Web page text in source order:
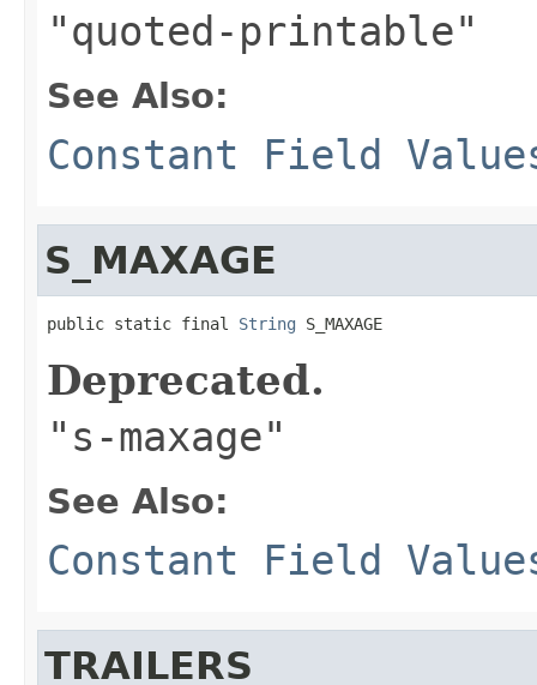
"quoted-printable"
See Also:
Constant Field
S_MAXAGE
public static final String S_MAXAGE
Deprecated.
"s-maxage"
See Also:
Constant Field
TRAILERS